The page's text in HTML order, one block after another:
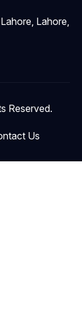
Lahore,
Reserved.
Us